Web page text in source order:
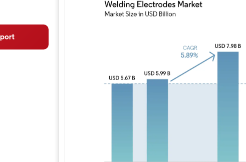
Image © Mordor